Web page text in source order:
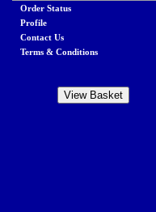
Order Status
Profile
Contact Us
Terms & Conditions